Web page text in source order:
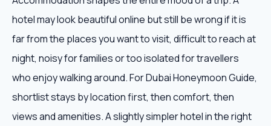
hotel may look beautiful online but still be wrong if it is
far from the places you want to visit, difficult to reach at
night, noisy for families or too isolated for travellers
who enjoy walking around. For Dubai Honeymoon Guide,
shortlist stays by location first, then comfort, then
views and amenities. A slightly simpler hotel in the right